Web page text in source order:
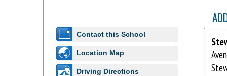
Children (3-5 years)
Little Tiger Cub classes feature a variety of fun
Contact this School
Location Map
Driving Directions